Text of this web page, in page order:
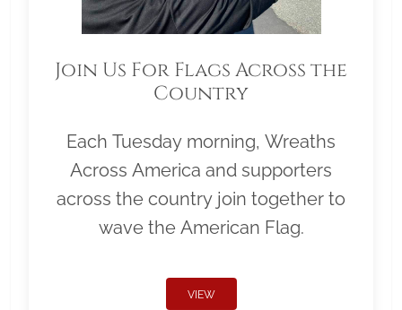
Join Us For Flags Across the
Country
Each Tuesday morning, Wreaths
Across America and supporters
across the country join together to
wave the American Flag.
VIEW